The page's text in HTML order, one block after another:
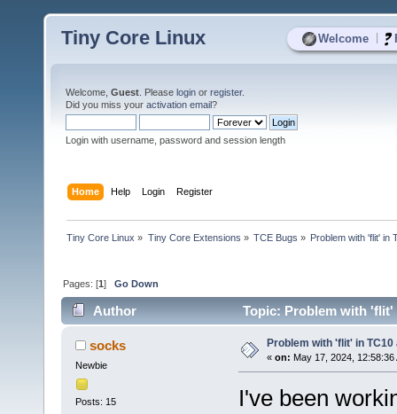
Welcome
Tiny Core Linux
Welcome, Guest . Please login or register.
Did you miss your activation email?
Login with username, password and session length
Home Help Login Register
Tiny Core Linux » Tiny Core Extensions » TCE Bugs » Problem with 'flit' in
Pages: [1]Go Down
Author Topic: Problem with 'flit'
socks
Newbie
Posts: 15
Problem with 'flit' in TC10
« on: May 17, 2024, 12:58:36
I've been